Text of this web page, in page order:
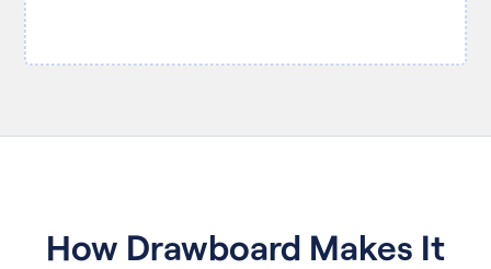
How Drawboard Makes It